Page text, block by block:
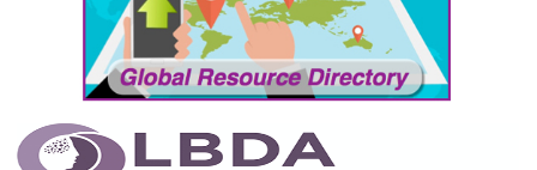
July 2024
June 2024
May 2024